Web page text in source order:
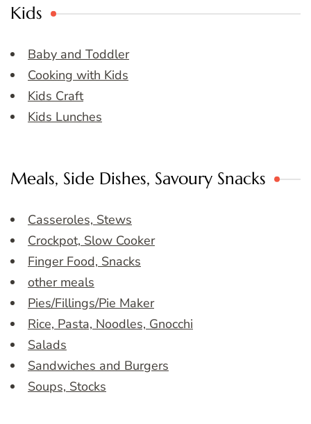
Kids
Baby and Toddler
Cooking with Kids
Kids Craft
Kids Lunches
Meals, Side Dishes, Savoury Snacks
Casseroles, Stews
Crockpot, Slow Cooker
Finger Food, Snacks
other meals
Pies/Fillings/Pie Maker
Rice, Pasta, Noodles, Gnocchi
Salads
Sandwiches and Burgers
Soups, Stocks